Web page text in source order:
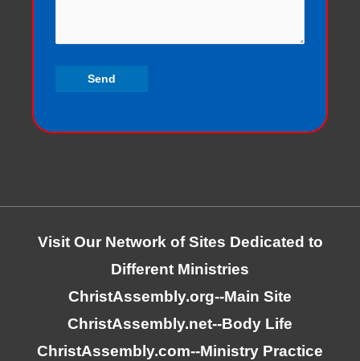
Visit Our Network of Sites Dedicated to
Different Ministries
ChristAssembly.org--Main Site
ChristAssembly.net--Body Life
ChristAssembly.com--Ministry Practice